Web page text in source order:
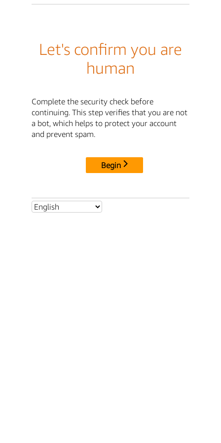
Let's confirm you are
human
Complete the security check before
continuing. This step verifies that you are not
a bot, which helps to protect your account
and prevent spam.
Begin